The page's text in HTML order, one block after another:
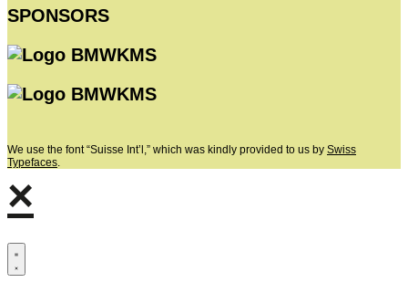
SPONSORS
We use the font “Suisse Int’l,” which was kindly provided to us by Swiss
Typefaces.
×